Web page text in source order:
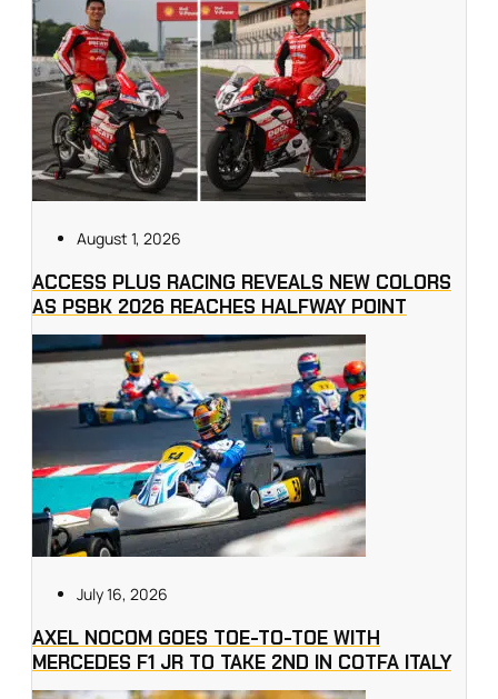
August 1, 2026
ACCESS PLUS RACING REVEALS NEW COLORS
AS PSBK 2026 REACHES HALFWAY POINT
July 16, 2026
AXEL NOCOM GOES TOE-TO-TOE WITH
MERCEDES F1 JR TO TAKE 2ND IN COTFA ITALY